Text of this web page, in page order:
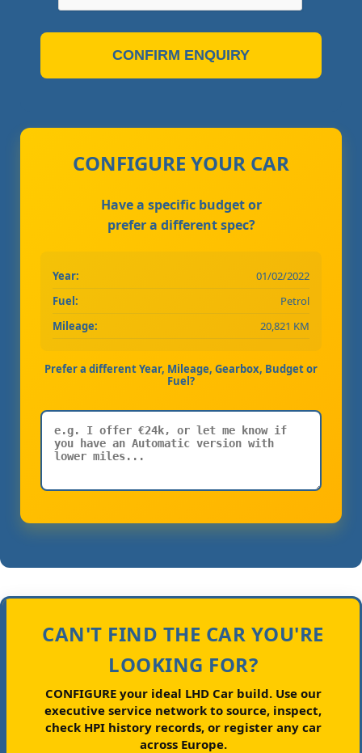
CONFIRM ENQUIRY
CONFIGURE YOUR CAR
Have a specific budget or
prefer a different spec?
Year:
01/02/2022
Fuel:
Petrol
Mileage:
20,821 KM
Prefer a different Year, Mileage, Gearbox, Budget or
Fuel?
CAN'T FIND THE CAR YOU'RE
LOOKING FOR?
CONFIGURE your ideal LHD Car build.Use our
executive service network to source, inspect,
check HPI history records, or register any car
across Europe.